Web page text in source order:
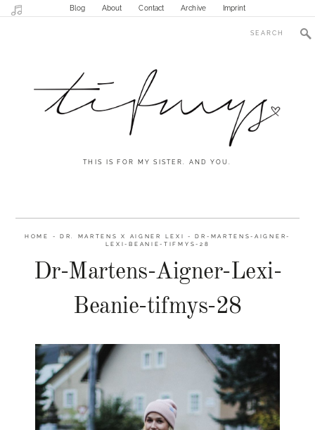
Blog About Contact Archive Imprint
THIS IS FOR MY SISTER. AND YOU.
HOME - DR. MARTENS X AIGNER LEXI - DR-MARTENS-AIGNER-
LEXI-BEANIE-TIFMYS-28
Dr-Martens-Aigner-Lexi-
Beanie-tifmys-28